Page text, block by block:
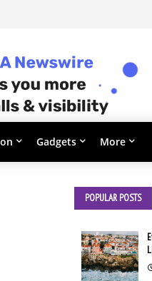
Gadgets More
POPULAR POSTS